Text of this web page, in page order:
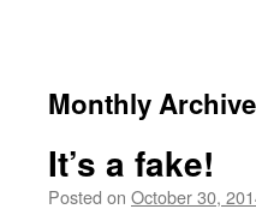
Monthly
It’s a fake!
Posted on October 30,